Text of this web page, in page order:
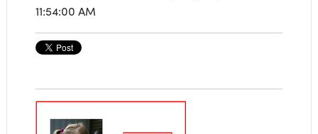
11:54:00 AM